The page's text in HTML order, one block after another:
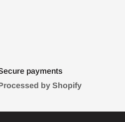
payments
by Shopify